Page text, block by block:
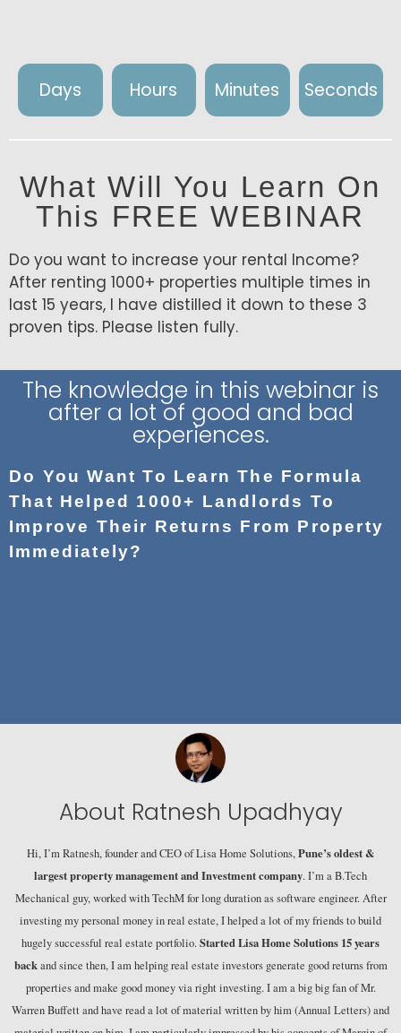
Days Hours Minutes Seconds
What Will You Learn On
This FREE WEBINAR
Do you want to increase your rental Income?
After renting 1000+ properties multiple times in
last 15 years, I have distilled it down to these 3
proven tips. Please listen fully.
The knowledge in this webinar is
after a lot of good and bad
experiences.
Do You Want To Learn The Formula
That Helped 1000+ Landlords To
Improve Their Returns From Property
Immediately?
About Ratnesh Upadhyay
Hi, I’m Ratnesh, founder and CEO of Lisa Home Solutions,Pune’s oldest &
largest property management and Investment company. I’m a B.Tech
Mechanical guy, worked with TechM for long duration as software engineer. After
investing my personal money in real estate, I helped a lot of my friends to build
hugely successful real estate portfolio.Started Lisa Home Solutions 15 years
backand since then, I am helping real estate investors generate good returns from
properties and make good money via right investing. I am a big big fan of Mr.
Warren Buffett and have read a lot of material written by him (Annual Letters) and